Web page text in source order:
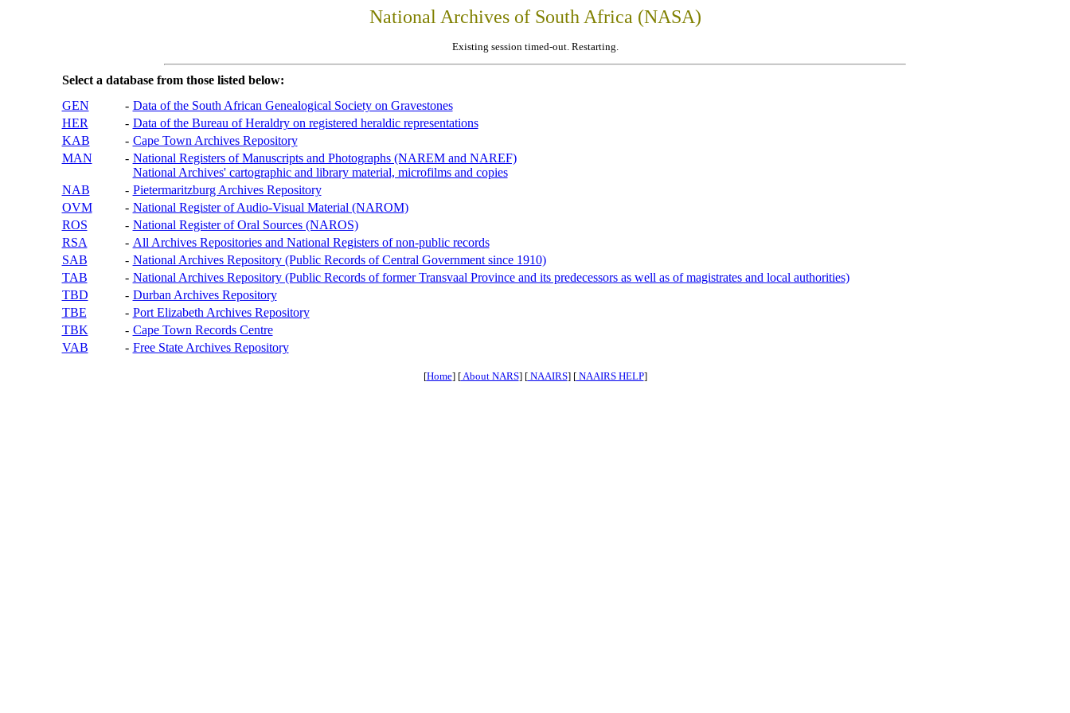
National Archives of South Africa (NASA)
Existing session timed-out. Restarting.
Select a database from those listed below:
GEN
- Data of the South African Genealogical Society on Gravestones
HER
- Data of the Bureau of Heraldry on registered heraldic representations
KAB
- Cape Town Archives Repository
MAN
- National Registers of Manuscripts and Photographs (NAREM and NAREF)
National Archives' cartographic and library material, microfilms and copies
NAB
- Pietermaritzburg Archives Repository
OVM
- National Register of Audio-Visual Material (NAROM)
ROS
- National Register of Oral Sources (NAROS)
RSA
- All Archives Repositories and National Registers of non-public records
SAB
- National Archives Repository (Public Records of Central Government since 1910)
TAB
- National Archives Repository (Public Records of former Transvaal Province and its predecessors as well as of magistrates and local authorities)
TBD
- Durban Archives Repository
TBE
- Port Elizabeth Archives Repository
TBK
- Cape Town Records Centre
VAB
- Free State Archives Repository
[Home] [About NARS] [NAAIRS] [NAAIRS HELP]